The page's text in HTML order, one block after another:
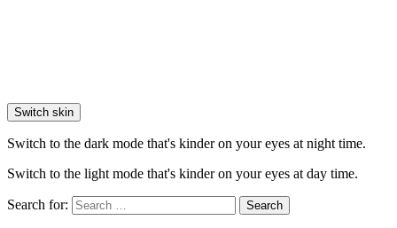
Switch skin
Switch to the dark mode that's kinder on your eyes at night time.
Switch to the light mode that's kinder on your eyes at day time.
Search for: Search